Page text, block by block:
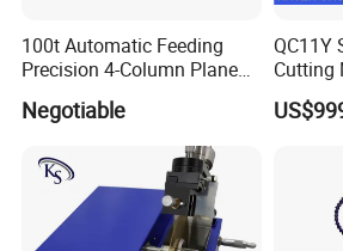
100t Automatic Feeding
Precision 4-Column Plane
Negotiable
QC11Y
Cutting
machine